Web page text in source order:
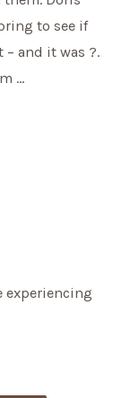
to see if
and it was ?.
…
experiencing